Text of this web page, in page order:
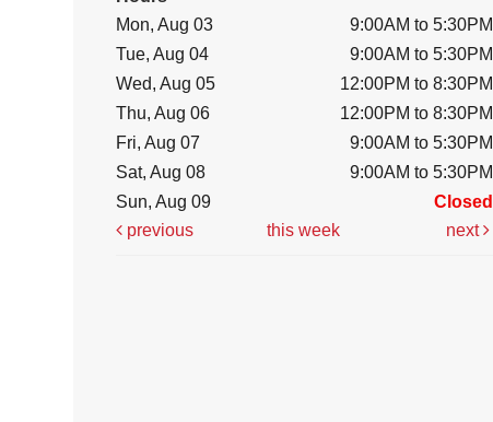
Mon, Aug 03
9:00AM to 5:30PM
Tue, Aug 04
9:00AM to 5:30PM
Wed, Aug 05
12:00PM to 8:30PM
Thu, Aug 06
12:00PM to 8:30PM
Fri, Aug 07
9:00AM to 5:30PM
Sat, Aug 08
9:00AM to 5:30PM
Sun, Aug 09
Closed
previous
this week next